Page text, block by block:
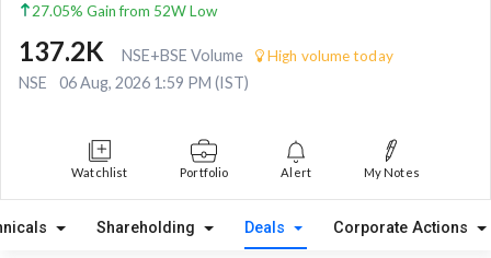
27.05% Gain from 52W Low
137.2K NSE+BSE Volume High volume today
NSE 06 Aug, 2026 1:59 PM (IST)
Watchlist Portfolio Alert My Notes
Shareholding Deals Corporate Actions